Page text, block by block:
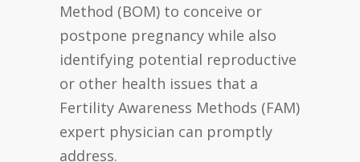
Method (BOM) to conceive or
postpone pregnancy while also
identifying potential reproductive
or other health issues that a
Fertility Awareness Methods (FAM)
expert physician can promptly
address.